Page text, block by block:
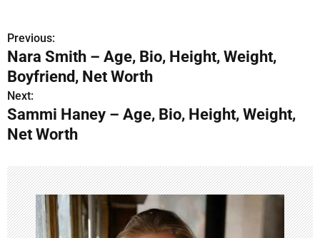
P
o
s
t
a
v
i
Previous:
Nara Smith – Age, Bio, Height, Weight,
Boyfriend, Net Worth
Next:
Sammi Haney – Age, Bio, Height, Weight,
Net Worth